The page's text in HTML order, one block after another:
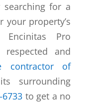
for a
your property’s
Pro
and
contractor of
surrounding
6733 to get a no